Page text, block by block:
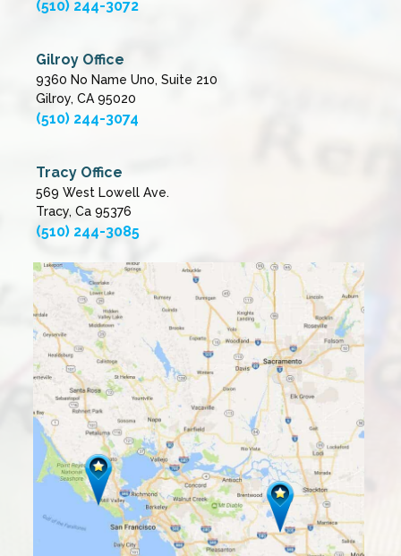
(510) 244-3072
Gilroy Office
9360 No Name Uno, Suite 210
Gilroy, CA 95020
(510) 244-3074
Tracy Office
569 West Lowell Ave.
Tracy, Ca 95376
(510) 244-3085